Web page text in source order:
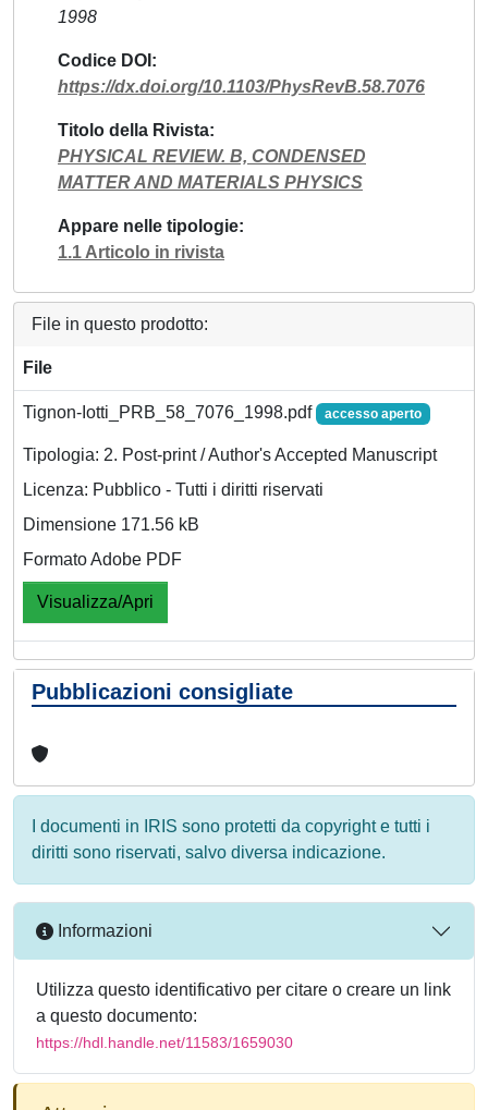
1998
Codice DOI
https://dx.doi.org/10.1103/PhysRevB.58.7076
Titolo della Rivista
PHYSICAL REVIEW. B, CONDENSED
MATTER AND MATERIALS PHYSICS
Appare nelle tipologie
1.1 Articolo in rivista
File in questo prodotto:
File
Tignon-Iotti_PRB_58_7076_1998.pdf accesso aperto
Tipologia: 2. Post-print / Author's Accepted Manuscript
Licenza: Pubblico - Tutti i diritti riservati
Dimensione 171.56 kB
Formato Adobe PDF
Visualizza/Apri
Pubblicazioni consigliate
I documenti in IRIS sono protetti da copyright e tutti i
diritti sono riservati, salvo diversa indicazione.
Informazioni
Utilizza questo identificativo per citare o creare un link
a questo documento:
https://hdl.handle.net/11583/1659030